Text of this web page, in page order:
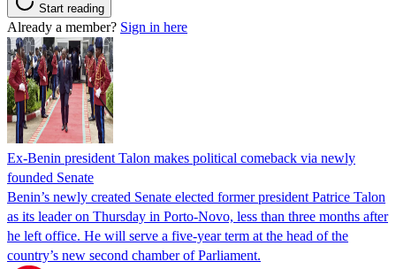
Start reading
Already a member? Sign in here
Ex-Benin president Talon makes political comeback via newly
founded Senate
Benin’s newly created Senate elected former president Patrice Talon
as its leader on Thursday in Porto-Novo, less than three months after
he left office. He will serve a five-year term at the head of the
country’s new second chamber of Parliament.